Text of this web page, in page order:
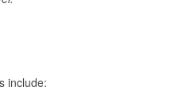
include: